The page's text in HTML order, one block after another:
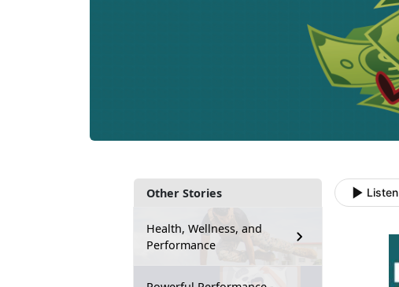
Other Stories
Health, Wellness, and
Performance
Listen